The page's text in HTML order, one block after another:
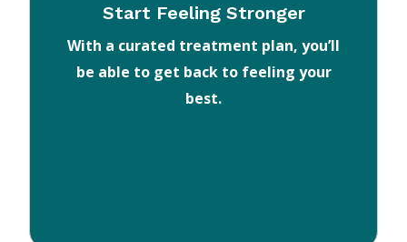
Start Feeling Stronger
With a curated treatment plan, you’ll
be able to get back to feeling your
best.